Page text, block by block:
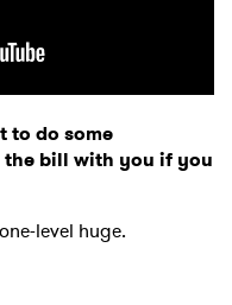
to do some
bill with you if you
level huge.